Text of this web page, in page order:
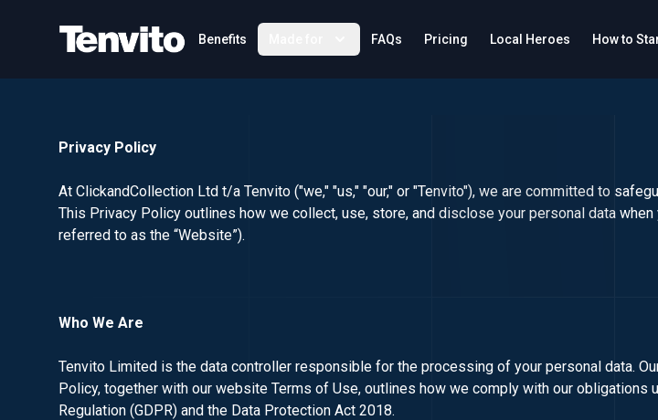
Your Company Benefits FAQs Pricing Local Heroes How to
Privacy Policy
At ClickandCollection Ltd t/a Tenvito ("we," "us," "our," or "Tenvito"), we are committed to
This Privacy Policy outlines how we collect, use, store, and disclose your personal data
referred to as the “Website”).
Who We Are
Tenvito Limited is the data controller responsible for the processing of your personal data.
Policy, together with our website Terms of Use, outlines how we comply with our
Regulation (GDPR) and the Data Protection Act 2018.